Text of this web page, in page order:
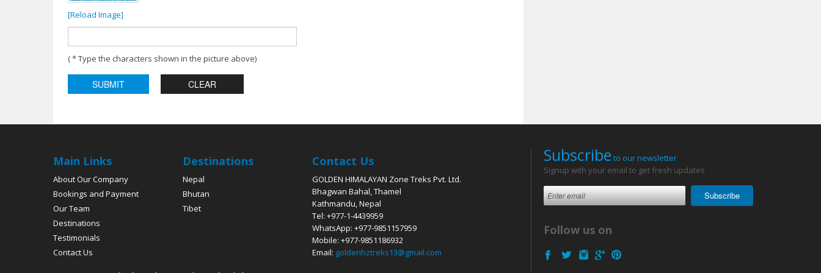
[Reload Image]
( * Type the characters shown in the picture above)
Main Links
About Our Company
Bookings and Payment
Our Team
Destinations
Testimonials
Contact Us
Destinations
Nepal
Bhutan
Tibet
Contact Us
GOLDEN HIMALAYAN Zone Treks Pvt. Ltd.
Bhagwan Bahal, Thamel
Kathmandu, Nepal
Tel: +977-1-4439959
WhatsApp: +977-9851157959
Mobile: +977-9851186932
Email: goldenhztreks13@gmail.com
Subscribe to our newsletter
Signup with your email to get fresh updates
Subscribe
Follow us on